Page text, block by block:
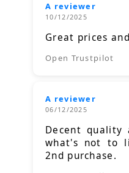
A reviewer
10/12/2025
Great prices
Open Trustpilot
A reviewer
06/12/2025
Decent
what's not to
2nd purchase.